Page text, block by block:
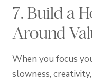
7. Build a
Around
When you focus
slowness,